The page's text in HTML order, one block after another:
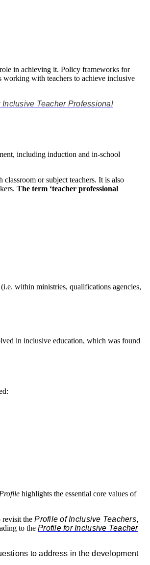
in achieving it. Policy frameworks for
working with teachers to achieve inclusive
Inclusive Teacher Professional
including induction and in-school
or subject teachers. It is also
The term ‘teacher professional
within ministries, qualifications agencies,
in inclusive education, which was found
Profile highlights the essential core values of
revisit the Profile of Inclusive Teachers,
to the Profile for Inclusive Teacher
to address in the development